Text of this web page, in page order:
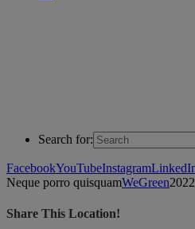
Search for:
FacebookYouTubeInstagram
Neque porro quisquamWeGreen
Share This Location!